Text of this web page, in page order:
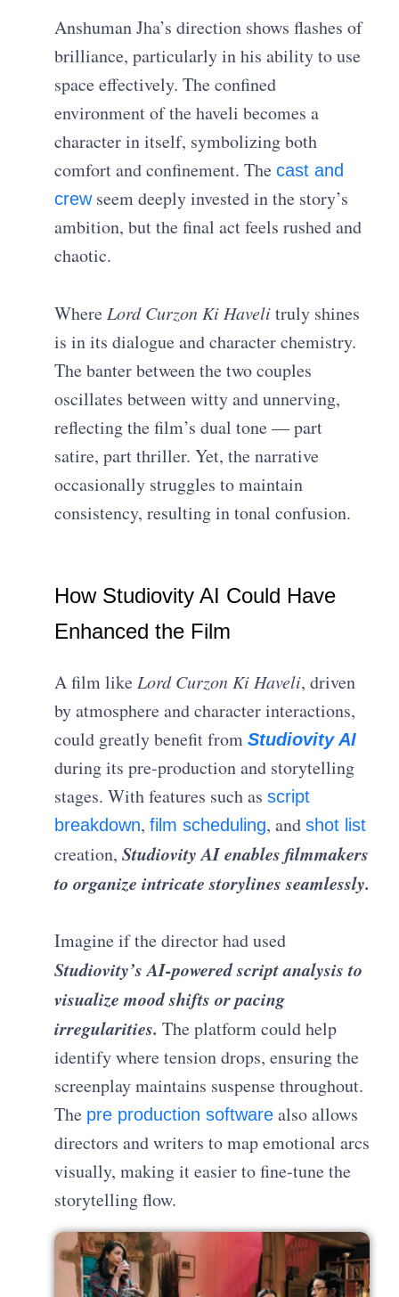
Anshuman Jha’s direction shows flashes of
brilliance, particularly in his ability to use
space effectively. The confined
environment of the haveli becomes a
character in itself, symbolizing both
comfort and confinement. Thecast and
crewseem deeply invested in the story’s
ambition, but the final act feels rushed and
chaotic.
WhereLord Curzon Ki Havelitruly shines
is in its dialogue and character chemistry.
The banter between the two couples
oscillates between witty and unnerving,
reflecting the film’s dual tone — part
satire, part thriller. Yet, the narrative
occasionally struggles to maintain
consistency, resulting in tonal confusion.
How Studiovity AI Could Have
Enhanced the Film
A film likeLord Curzon Ki Haveli, driven
by atmosphere and character interactions,
could greatly benefit fromStudiovity AI
during its pre-production and storytelling
stages. With features such asscript
breakdown,film scheduling, andshot list
creation,Studiovity AI enables filmmakers
to organize intricate storylines seamlessly.
Imagine if the director had used
Studiovity’s AI-powered script analysis to
visualize mood shifts or pacing
irregularities. The platform could help
identify where tension drops, ensuring the
screenplay maintains suspense throughout.
The pre production software also allows
directors and writers to map emotional arcs
visually, making it easier to fine-tune the
storytelling flow.